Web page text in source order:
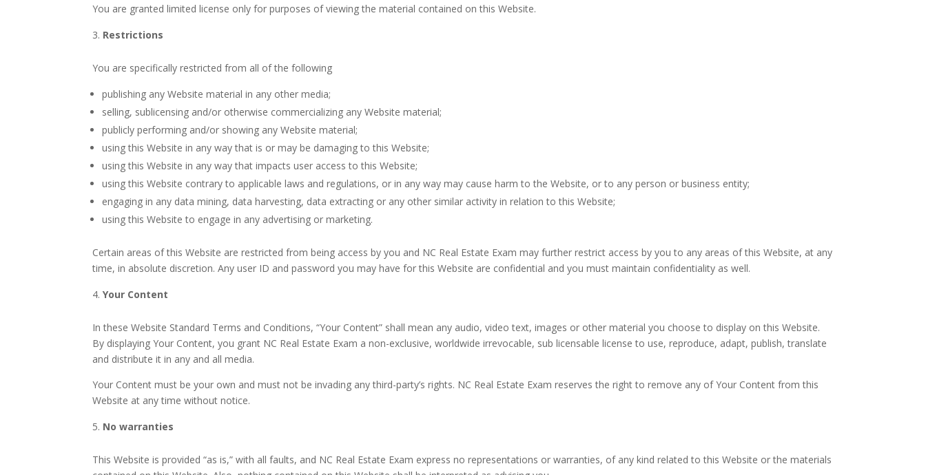
You are granted limited license only for purposes of viewing the material contained on this Website.
Restrictions
You are specifically restricted from all of the following
publishing any Website material in any other media;
selling, sublicensing and/or otherwise commercializing any Website material;
publicly performing and/or showing any Website material;
using this Website in any way that is or may be damaging to this Website;
using this Website in any way that impacts user access to this Website;
using this Website contrary to applicable laws and regulations, or in any way may cause harm to the Website, or to any person or business entity;
engaging in any data mining, data harvesting, data extracting or any other similar activity in relation to this Website;
using this Website to engage in any advertising or marketing.
Certain areas of this Website are restricted from being access by you and NC Real Estate Exam may further restrict access by you to any areas of this Website, at any
time, in absolute discretion. Any user ID and password you may have for this Website are confidential and you must maintain confidentiality as well.
Your Content
In these Website Standard Terms and Conditions, “Your Content” shall mean any audio, video text, images or other material you choose to display on this Website.
By displaying Your Content, you grant NC Real Estate Exam a non-exclusive, worldwide irrevocable, sub licensable license to use, reproduce, adapt, publish, translate
and distribute it in any and all media.
Your Content must be your own and must not be invading any third-party’s rights. NC Real Estate Exam reserves the right to remove any of Your Content from this
Website at any time without notice.
No warranties
This Website is provided “as is,” with all faults, and NC Real Estate Exam express no representations or warranties, of any kind related to this Website or the materials